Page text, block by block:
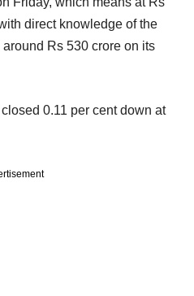
direct knowledge of the
Rs 530 crore on its
0.11 per cent down at